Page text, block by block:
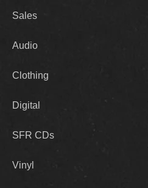
Sales
Audio
Clothing
Digital
SFR CDs
Vinyl